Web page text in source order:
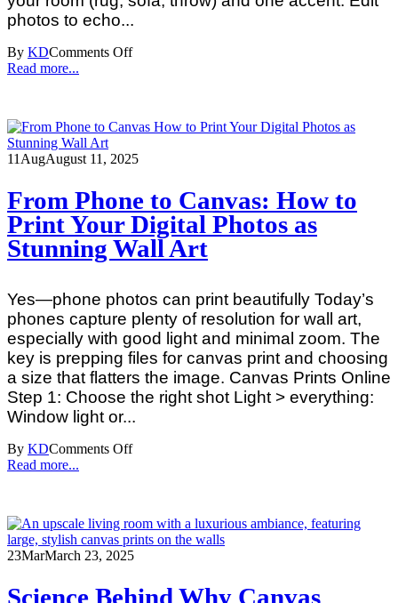
photos to echo...
By KDComments Off
Read more...
11 AugAugust 11, 2025
From Phone to Canvas: How to
Print Your Digital Photos as
Stunning Wall Art
Yes—phone photos can print beautifully Today’s
phones capture plenty of resolution for wall art,
especially with good light and minimal zoom. The
key is prepping files for canvas print and choosing
a size that flatters the image. Canvas Prints Online
Step 1: Choose the right shot Light > everything:
Window light or...
By KDComments Off
Read more...
23MarMarch 23, 2025
Science Behind Why Canvas